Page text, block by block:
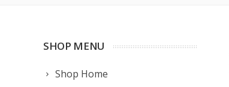
SHOP MENU
Shop Home